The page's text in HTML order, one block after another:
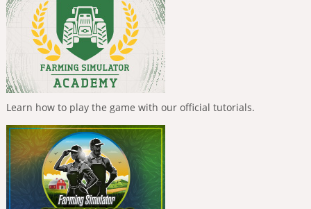
Learn how to play the game with our official tutorials.